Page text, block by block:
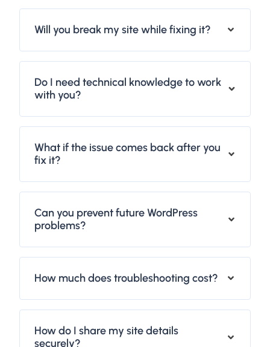
Will you break my site while fixing it?
Do I need technical knowledge to work
with you?
What if the issue comes back after you
fix it?
Can you prevent future WordPress
problems?
How much does troubleshooting cost?
How do I share my site details
securely?